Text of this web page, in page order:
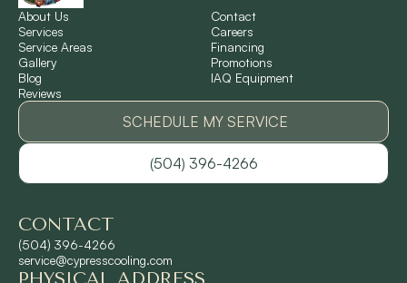
Norco, LA
Pontchartrain Gardens, LA
River Ridge, LA
Shrewsbury, LA
About Us
Services
Service Areas
Gallery
Blog
Reviews
Contact
Careers
Financing
Promotions
IAQ Equipment
SCHEDULE MY SERVICE
(504) 396-4266
CONTACT
(504) 396-4266
service@cypresscooling.com